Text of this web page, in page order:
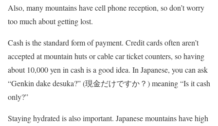
Also, many mountains have cell phone reception, so don’t worry
too much about getting lost.
Cash is the standard form of payment. Credit cards often aren’t
accepted at mountain huts or cable car ticket counters, so having
about 10,000 yen in cash is a good idea. In Japanese, you can ask
“Genkin dake desuka?” (現金だけですか？) meaning “Is it cash
only?”
Staying hydrated is also important. Japanese mountains have high